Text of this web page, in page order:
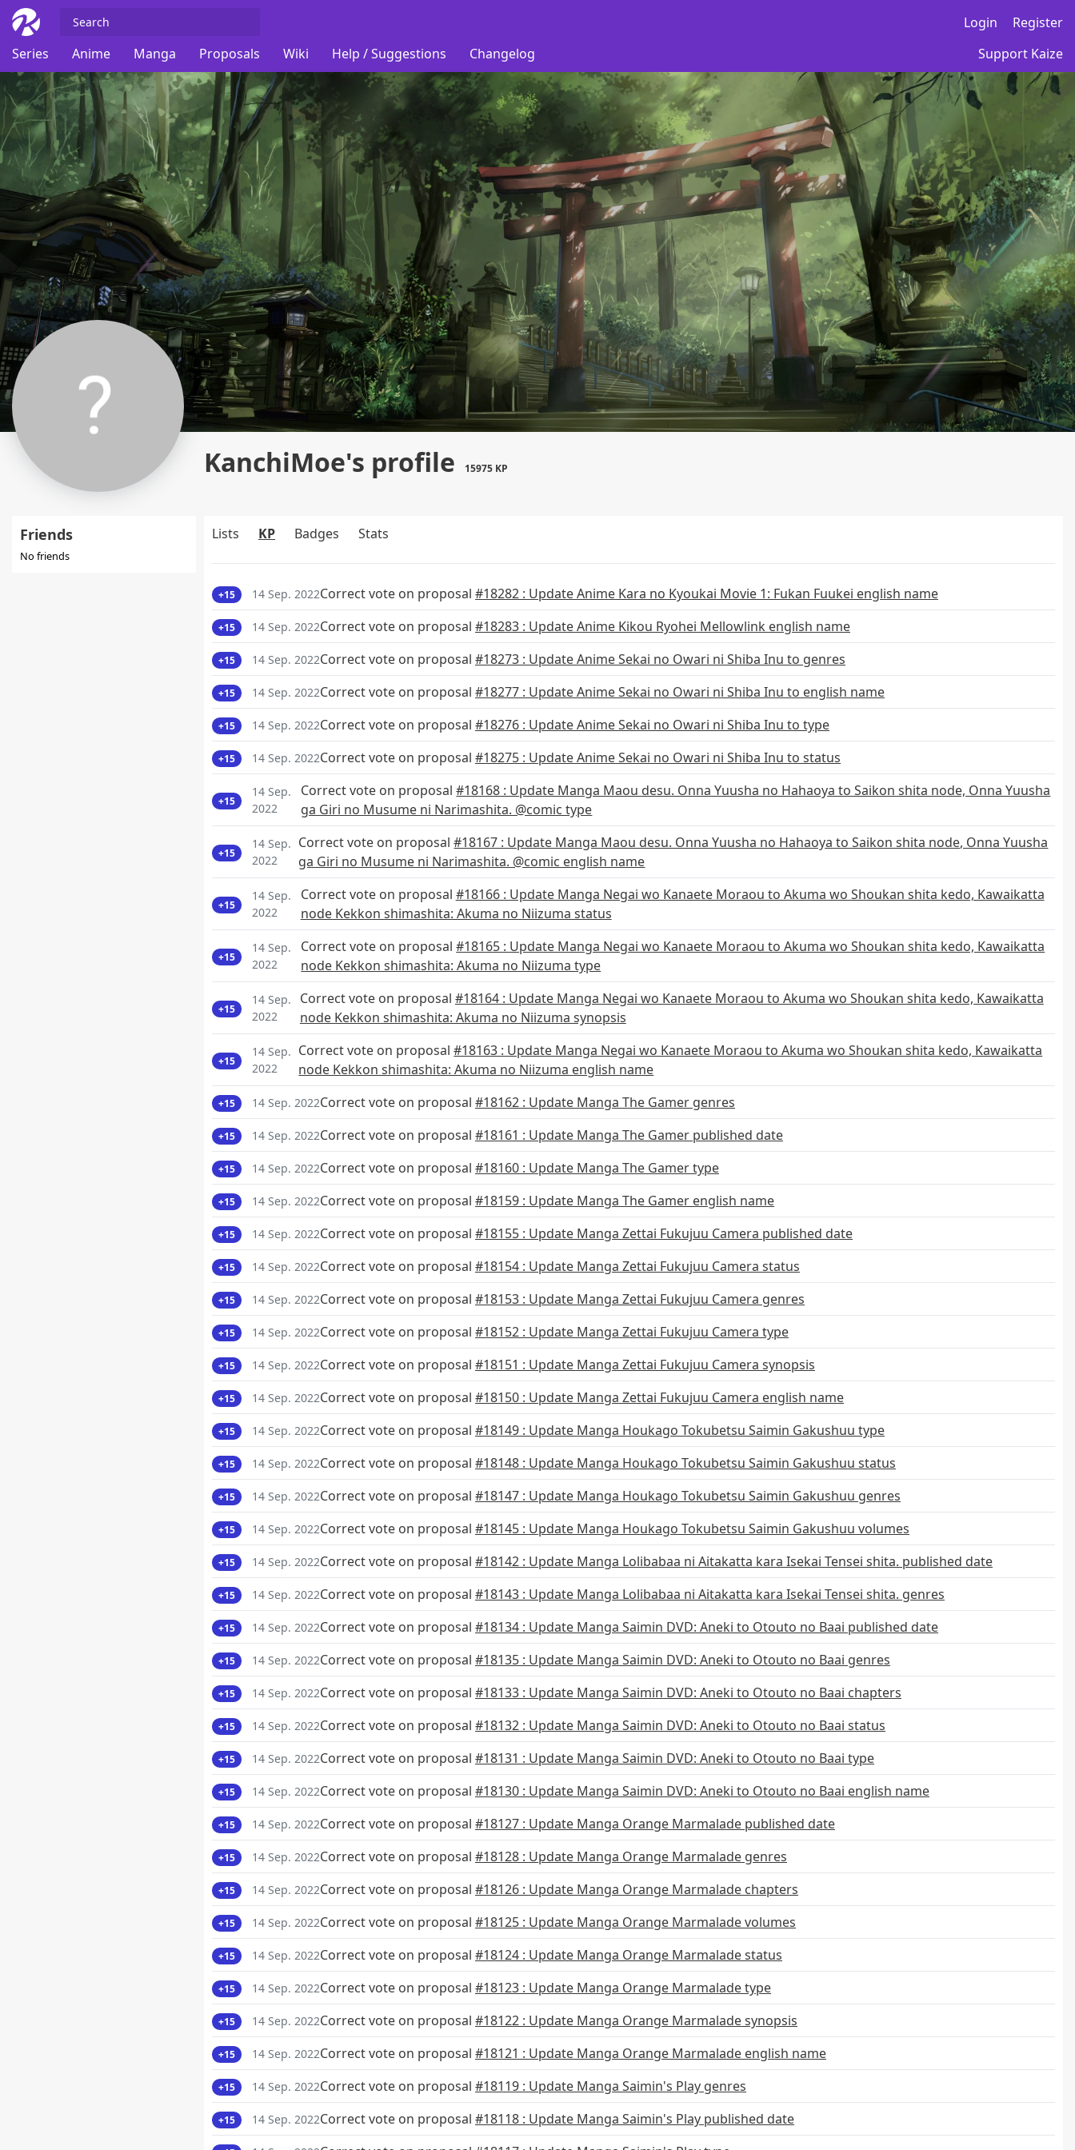
Login
Register
Series
Anime Manga Proposals Wiki Help / Suggestions Changelog Support Kaize
KanchiMoe's profile 15975 KP
Friends
No friends
Lists KP Badges Stats
+15 14 Sep. 2022Correct vote on proposal #18282 : Update Anime Kara no Kyoukai Movie 1: Fukan Fuukei english name
+15 14 Sep. 2022Correct vote on proposal #18283 : Update Anime Kikou Ryohei Mellowlink english name
+15 14 Sep. 2022Correct vote on proposal #18273 : Update Anime Sekai no Owari ni Shiba Inu to genres
+15 14 Sep. 2022Correct vote on proposal #18277 : Update Anime Sekai no Owari ni Shiba Inu to english name
+15 14 Sep. 2022Correct vote on proposal #18276 : Update Anime Sekai no Owari ni Shiba Inu to type
+15 14 Sep. 2022Correct vote on proposal #18275 : Update Anime Sekai no Owari ni Shiba Inu to status
+15
14 Sep.
2022
Correct vote on proposal#18168 : Update Manga Maou desu. Onna Yuusha no Hahaoya to Saikon shita node, Onna Yuusha
ga Giri no Musume ni Narimashita. @comic type
+15
14 Sep.
2022
Correct vote on proposal#18167 : Update Manga Maou desu. Onna Yuusha no Hahaoya to Saikon shita node, Onna Yuusha
ga Giri no Musume ni Narimashita. @comic english name
+15
14 Sep.
2022
Correct vote on proposal #18166 : Update Manga Negai wo Kanaete Moraou to Akuma wo Shoukan shita kedo, Kawaikatta
node Kekkon shimashita: Akuma no Niizuma status
+15
14 Sep.
2022
Correct vote on proposal#18165 : Update Manga Negai wo Kanaete Moraou to Akuma wo Shoukan shita kedo, Kawaikatta
node Kekkon shimashita: Akuma no Niizuma type
+15
14 Sep.
2022
Correct vote on proposal #18164 : Update Manga Negai wo Kanaete Moraou to Akuma wo Shoukan shita kedo, Kawaikatta
node Kekkon shimashita: Akuma no Niizuma synopsis
+15
14 Sep.
2022
Correct vote on proposal#18163 : Update Manga Negai wo Kanaete Moraou to Akuma wo Shoukan shita kedo, Kawaikatta
node Kekkon shimashita: Akuma no Niizuma english name
+15 14 Sep. 2022Correct vote on proposal #18162 : Update Manga The Gamer genres
+15 14 Sep. 2022Correct vote on proposal #18161 : Update Manga The Gamer published date
+15 14 Sep. 2022Correct vote on proposal #18160 : Update Manga The Gamer type
+15 14 Sep. 2022Correct vote on proposal #18159 : Update Manga The Gamer english name
+15 14 Sep. 2022Correct vote on proposal #18155 : Update Manga Zettai Fukujuu Camera published date
+15 14 Sep. 2022Correct vote on proposal #18154 : Update Manga Zettai Fukujuu Camera status
+15 14 Sep. 2022Correct vote on proposal #18153 : Update Manga Zettai Fukujuu Camera genres
+15 14 Sep. 2022Correct vote on proposal #18152 : Update Manga Zettai Fukujuu Camera type
+15 14 Sep. 2022Correct vote on proposal #18151 : Update Manga Zettai Fukujuu Camera synopsis
+15 14 Sep. 2022Correct vote on proposal #18150 : Update Manga Zettai Fukujuu Camera english name
+15 14 Sep. 2022Correct vote on proposal #18149 : Update Manga Houkago Tokubetsu Saimin Gakushuu type
+15 14 Sep. 2022Correct vote on proposal #18148 : Update Manga Houkago Tokubetsu Saimin Gakushuu status
+15 14 Sep. 2022Correct vote on proposal #18147 : Update Manga Houkago Tokubetsu Saimin Gakushuu genres
+15 14 Sep. 2022Correct vote on proposal #18145 : Update Manga Houkago Tokubetsu Saimin Gakushuu volumes
+15 14 Sep. 2022Correct vote on proposal #18142 : Update Manga Lolibabaa ni Aitakatta kara Isekai Tensei shita. published date
+15 14 Sep. 2022Correct vote on proposal #18143 : Update Manga Lolibabaa ni Aitakatta kara Isekai Tensei shita. genres
+15 14 Sep. 2022Correct vote on proposal #18134 : Update Manga Saimin DVD: Aneki to Otouto no Baai published date
+15 14 Sep. 2022Correct vote on proposal #18135 : Update Manga Saimin DVD: Aneki to Otouto no Baai genres
+15 14 Sep. 2022Correct vote on proposal #18133 : Update Manga Saimin DVD: Aneki to Otouto no Baai chapters
+15 14 Sep. 2022Correct vote on proposal #18132 : Update Manga Saimin DVD: Aneki to Otouto no Baai status
+15 14 Sep. 2022Correct vote on proposal #18131 : Update Manga Saimin DVD: Aneki to Otouto no Baai type
+15 14 Sep. 2022Correct vote on proposal #18130 : Update Manga Saimin DVD: Aneki to Otouto no Baai english name
+15 14 Sep. 2022Correct vote on proposal #18127 : Update Manga Orange Marmalade published date
+15 14 Sep. 2022Correct vote on proposal #18128 : Update Manga Orange Marmalade genres
+15 14 Sep. 2022Correct vote on proposal #18126 : Update Manga Orange Marmalade chapters
+15 14 Sep. 2022Correct vote on proposal #18125 : Update Manga Orange Marmalade volumes
+15 14 Sep. 2022Correct vote on proposal #18124 : Update Manga Orange Marmalade status
+15 14 Sep. 2022Correct vote on proposal #18123 : Update Manga Orange Marmalade type
+15 14 Sep. 2022Correct vote on proposal #18122 : Update Manga Orange Marmalade synopsis
+15 14 Sep. 2022Correct vote on proposal #18121 : Update Manga Orange Marmalade english name
+15 14 Sep. 2022Correct vote on proposal #18119 : Update Manga Saimin's Play genres
+15 14 Sep. 2022Correct vote on proposal #18118 : Update Manga Saimin's Play published date